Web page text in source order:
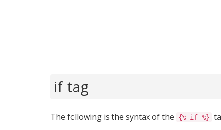
if tag
The following is the syntax of the {% if %}